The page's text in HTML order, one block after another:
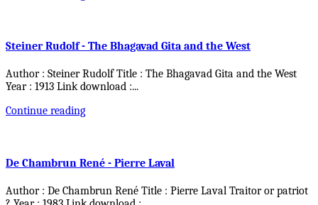
Steiner Rudolf - The Bhagavad Gita and the West
Author : Steiner Rudolf Title : The Bhagavad Gita and the West
Year : 1913 Link download :...
Continue reading
De Chambrun René - Pierre Laval
Author : De Chambrun René Title : Pierre Laval Traitor or patriot